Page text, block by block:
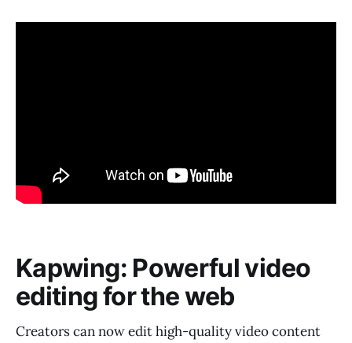
Kapwing: Powerful video
editing for the web
Creators can now edit high-quality video content